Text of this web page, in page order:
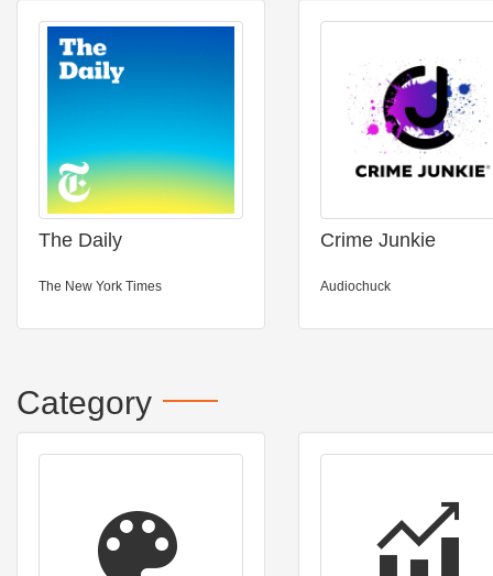
The Daily
The New York Times
Crime Junkie
Audiochuck
Category